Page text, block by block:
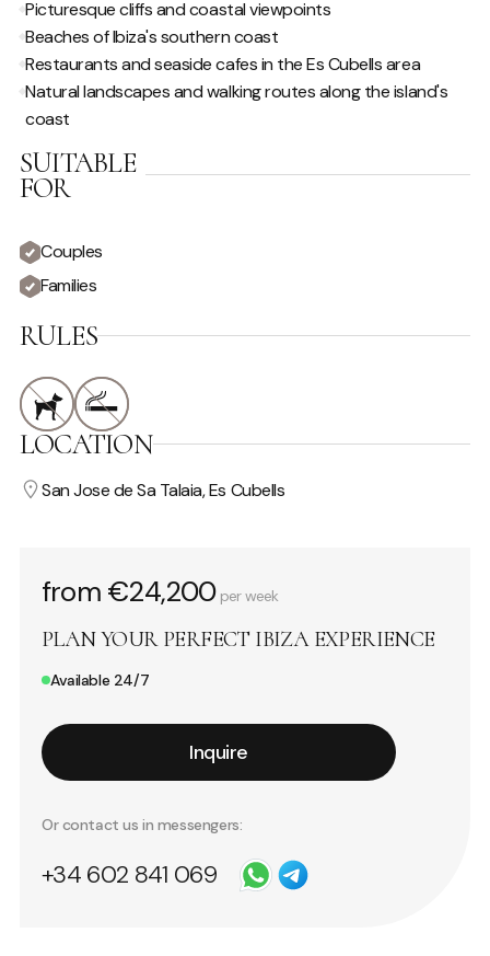
from €24,200per week
PLAN YOUR PERFECT IBIZA EXPERIENCE
Available 24/7
Inquire
Or contact us in messengers:
+34 602 841 069
Picturesque cliffs and coastal viewpoints
Beaches of Ibiza's southern coast
Restaurants and seaside cafes in the Es Cubells area
Natural landscapes and walking routes along the island's
coast
SUITABLE
FOR
Couples
Families
RULES
LOCATION
San Jose de Sa Talaia, Es Cubells